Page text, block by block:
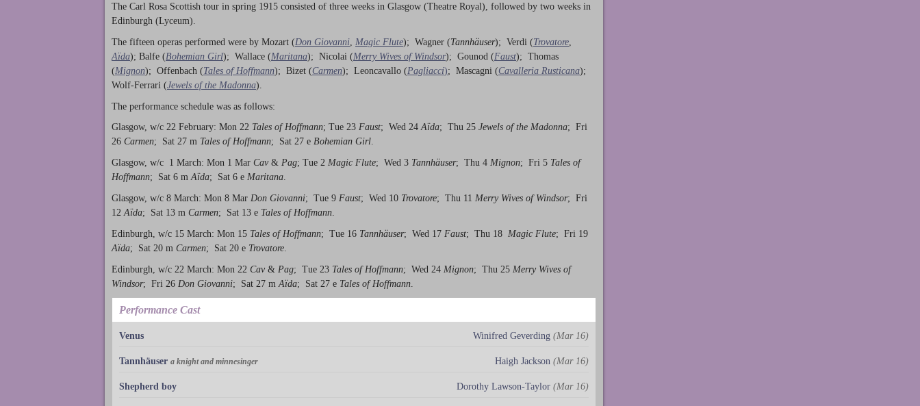
The Carl Rosa Scottish tour in spring 1915 consisted of three weeks in Glasgow (Theatre Royal), followed by two weeks in
Edinburgh (Lyceum).
The fifteen operas performed were by Mozart (Don Giovanni Magic Flute); Wagner (Tannhäuser); Verdi (Trovatore
Aïda); Balfe (Bohemian Girl); Wallace (Maritana); Nicolai (Merry Wives of Windsor); Gounod (Faust); Thomas
(Mignon); Offenbach (Tales of Hoffmann); Bizet (Carmen); Leoncavallo (Pagliacci); Mascagni (Cavalleria Rusticana);
Wolf-Ferrari (Jewels of the Madonna).
The performance schedule was as follows:
Glasgow, w/c 22 February: Mon 22 Tales of Hoffmann; Tue 23 Faust; Wed 24Aïda; Thu 25 Jewels of the Madonna; Fri
26 Carmen; Sat 27 m Tales of Hoffmann; Sat 27 e Bohemian Girl.
Glasgow, w/c 1 March: Mon 1 Mar Cav & Pag; Tue 2 Magic Flute; Wed 3 Tannhäuser; Thu 4 Mignon; Fri 5 Tales of
Hoffmann; Sat 6 mAïda; Sat 6 e Maritana.
Glasgow, w/c 8 March: Mon 8 Mar Don Giovanni; Tue 9 Faust; Wed 10 Trovatore; Thu 11 Merry Wives of Windsor; Fri
12 Aïda; Sat 13 m Carmen; Sat 13 e Tales of Hoffmann
Edinburgh, w/c 15 March: Mon 15 Tales of Hoffmann; Tue 16 Tannhäuser; Wed 17 Faust; Thu 18 Magic Flute; Fri 19
Aïda; Sat 20 m Carmen; Sat 20 e Trovatore
Edinburgh, w/c 22 March: Mon 22 Cav & Pag; Tue 23 Tales of Hoffmann; Wed 24 Mignon; Thu 25 Merry Wives of
Windsor; Fri 26 Don Giovanni; Sat 27 m Aïda; Sat 27 e Tales of Hoffmann
Performance Cast
Venus Winifred Geverding (Mar 16)
Tannhäuser a knight and minnesinger Haigh Jackson (Mar 16)
Shepherd boy Dorothy Lawson-Taylor (Mar 16)